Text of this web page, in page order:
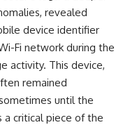
revealed
device identifier
Fi network during the
activity. This device,
remained
until the
a critical piece of the